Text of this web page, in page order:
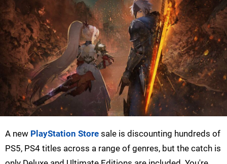
A new PlayStation Store sale is discounting hundreds of
PS5, PS4 titles across a range of genres, but the catch is